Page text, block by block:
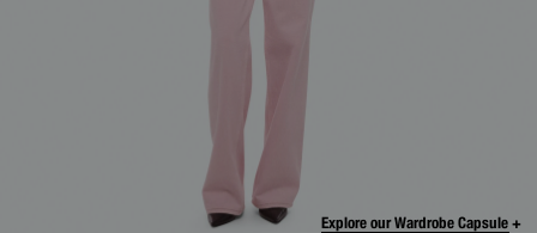
Explore our Wardrobe Capsule +